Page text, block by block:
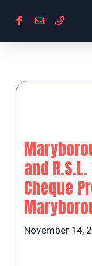
and
Cheque
November 14,